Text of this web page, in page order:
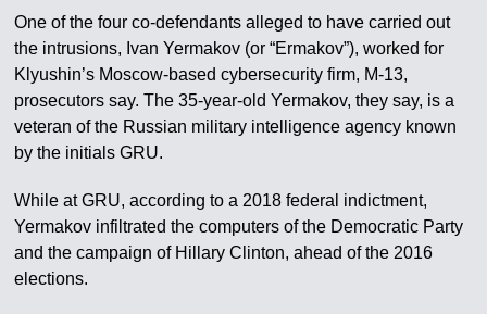
One of the four co-defendants alleged to have carried out
the intrusions, Ivan Yermakov (or “Ermakov”), worked for
Klyushin’s Moscow-based cybersecurity firm, M-13,
prosecutors say. The 35-year-old Yermakov, they say, is a
veteran of the Russian military intelligence agency known
by the initials GRU.
While at GRU, according to a 2018 federal indictment,
Yermakov infiltrated the computers of the Democratic Party
and the campaign of Hillary Clinton, ahead of the 2016
elections.